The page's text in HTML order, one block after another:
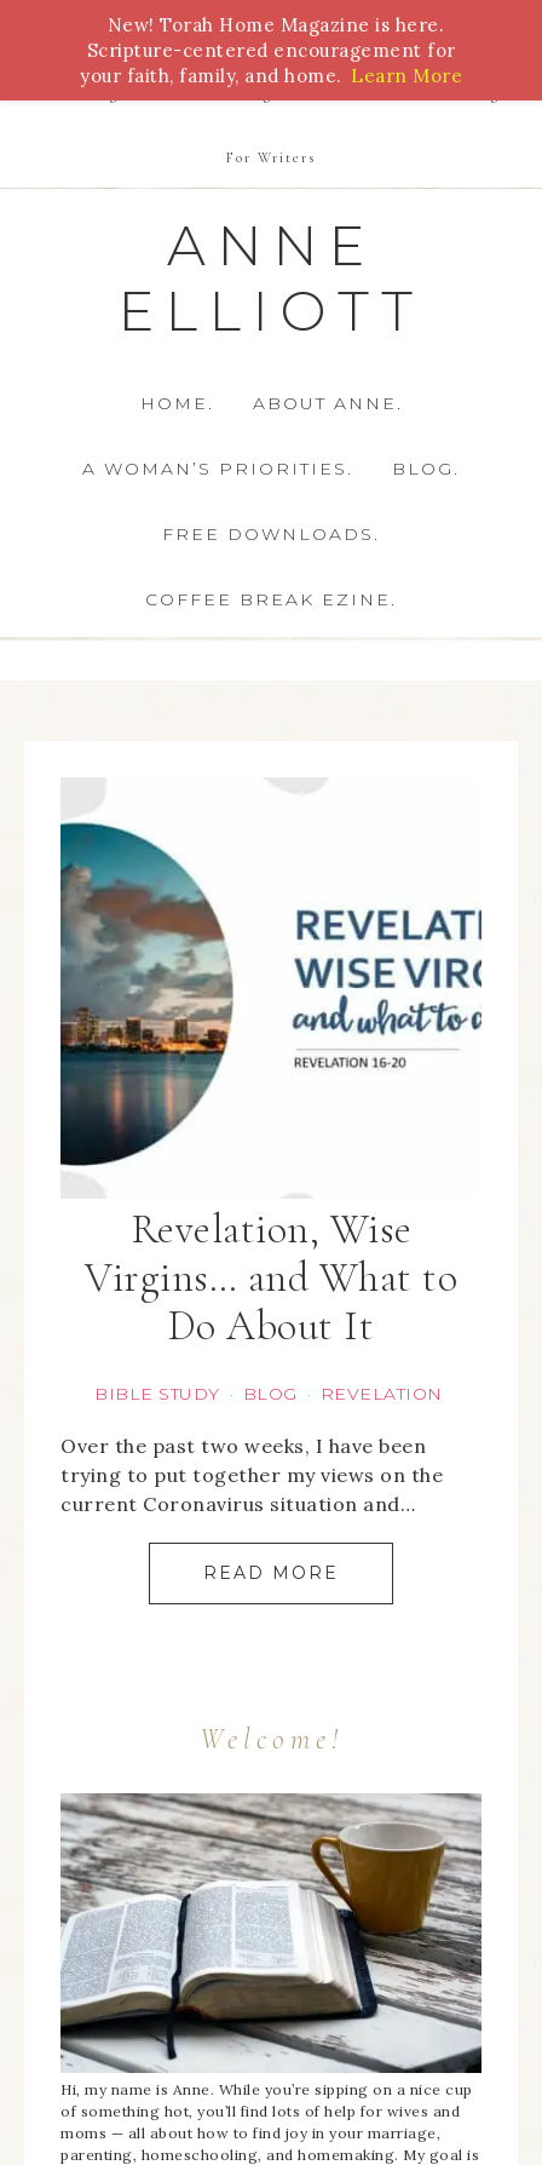
Bible Study Torah Biblical Feasts Marriage
For Writers
ANNE
ELLIOTT
HOME. ABOUT ANNE.
A WOMAN’S PRIORITIES. BLOG.
FREE DOWNLOADS.
COFFEE BREAK EZINE.
Revelation, Wise
Virgins… and What to
Do About It
BIBLE STUDY · BLOG · REVELATION
Over the past two weeks, I have been
trying to put together my views on the
current Coronavirus situation and…
READ MORE
Welcome!
Hi, my name is Anne. While you’re sipping on a nice cup
of something hot, you’ll find lots of help for wives and
moms — all about how to find joy in your marriage,
parenting, homeschooling, and homemaking. My goal is
New! Torah Home Magazine is here.
Scripture-centered encouragement for
your faith, family, and home. Learn More